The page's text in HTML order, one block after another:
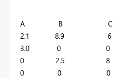
A B C
2.1 8.9 6
3.0 0 0
0 2.5 8
0 0 0